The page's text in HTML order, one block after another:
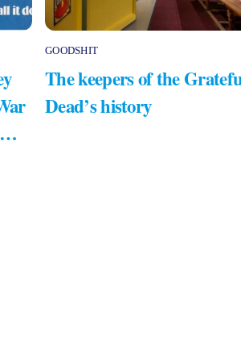
GOODSHIT
The keepers of the
Dead’s history